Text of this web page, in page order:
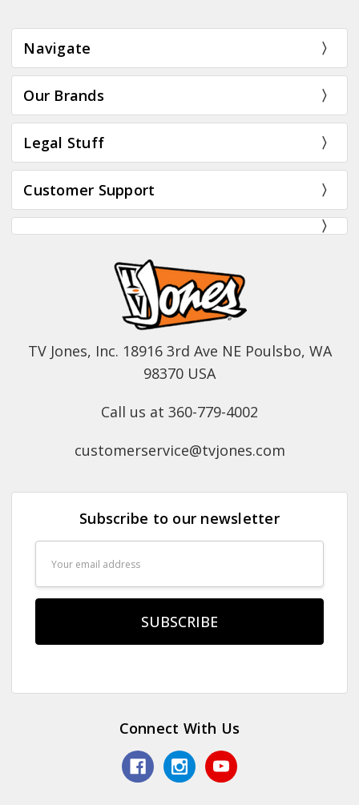
Navigate
Our Brands
Legal Stuff
Customer Support
TV Jones, Inc. 18916 3rd Ave NE Poulsbo, WA
98370 USA
Call us at 360-779-4002
customerservice@tvjones.com
Subscribe to our newsletter
Connect With Us